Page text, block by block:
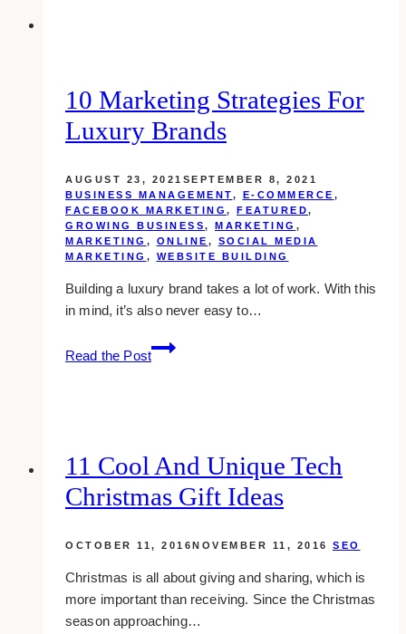
10 Marketing Strategies For
Luxury Brands
AUGUST 23, 2021 SEPTEMBER 8, 2021
BUSINESS MANAGEMENT, E-COMMERCE ,
FACEBOOK MARKETING , FEATURED,
GROWING BUSINESS, MARKETING ,
MARKETING , ONLINE , SOCIAL MEDIA
MARKETING , WEBSITE BUILDING
Building a luxury brand takes a lot of work. With this
in mind, it’s also never easy to…
Read the Post
10
Marketing
11 Cool And Unique Tech
Christmas Gift Ideas
OCTOBER 11, 2016NOVEMBER 11, 2016 SEO
Christmas is all about giving and sharing, which is
more important than receiving. Since the Christmas
season approaching…